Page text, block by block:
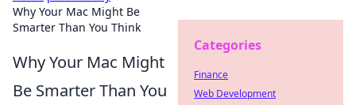
Why Your Mac Might Be
Smarter Than You Think
Why Your Mac Might
Be Smarter Than You
Categories
Finance
Web Development